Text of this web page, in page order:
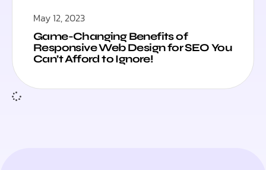
May 12, 2023
Game-Changing Benefits of
Responsive Web Design for SEO You
Can’t Afford to Ignore!